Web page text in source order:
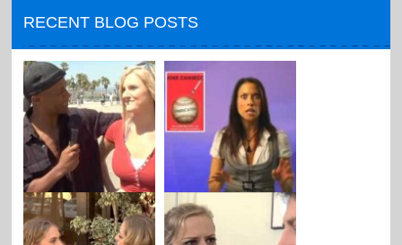
RECENT BLOG POSTS